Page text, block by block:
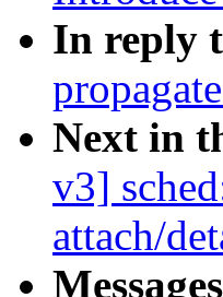
In reply
Next in
v3]
attach/